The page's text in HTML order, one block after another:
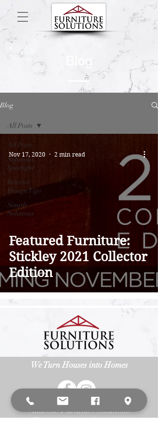
Blog
Blog
All Posts
Solutions
Spotlight
Interior
Design Tips
Simple
Solutions
All Posts
Featured Furniture:
Stickley 2021 Collector
Edition
Nov 17, 2020 2 min read
We Turn Houses into Homes
Address: Furniture Solutions
315 Allegiance Ct. Appleton, WI 54913